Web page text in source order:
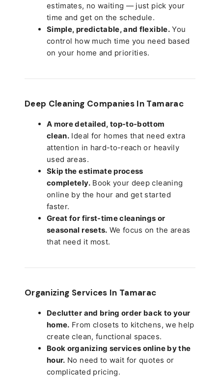
estimates, no waiting — just pick your
time and get on the schedule.
Simple, predictable, and flexible.You
control how much time you need based
on your home and priorities.
Deep Cleaning Companies In Tamarac
A more detailed, top-to-bottom
clean. Ideal for homes that need extra
attention in hard-to-reach or heavily
used areas.
Skip the estimate process
completely.Book your deep cleaning
online by the hour and get started
faster.
Great for first-time cleanings or
seasonal resets. We focus on the areas
that need it most.
Organizing Services In Tamarac
Declutter and bring order back to your
home. From closets to kitchens, we help
create clean, functional spaces.
Book organizing services online by the
hour. No need to wait for quotes or
complicated pricing.